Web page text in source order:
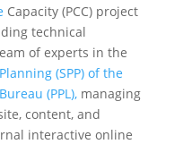
Capacity (PCC) project
technical
of experts in the
(SPP) of the
(PPL),managing
content, and
interactive online